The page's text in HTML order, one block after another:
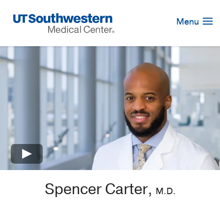
Navigation
Menu
Spencer Carter, M.D.